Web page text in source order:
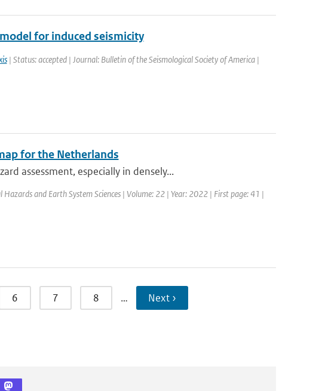
for induced seismicity
| Status: accepted | Journal: Bulletin of the Seismological Society of America |
for the Netherlands
assessment, especially in densely...
and Earth System Sciences | Volume: 22 | Year: 2022 | First page: 41 |
6 7 8 … Next ›